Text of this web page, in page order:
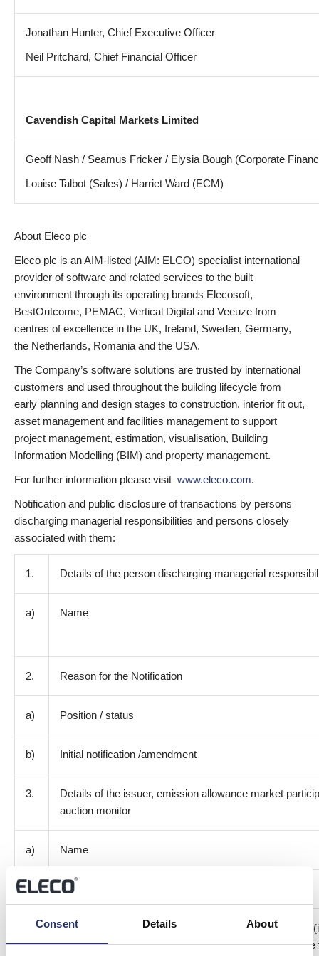
Consent Details About
Jonathan Hunter, Chief Executive Officer
Neil Pritchard, Chief Financial Officer
Cavendish Capital Markets Limited
Geoff Nash / Seamus Fricker / Elysia Bough (Corporate
Louise Talbot (Sales) / Harriet Ward (ECM)
About Eleco plc
Eleco plc is an AIM-listed (AIM: ELCO) specialist international
provider of software and related services to the built
environment through its operating brands Elecosoft,
BestOutcome, PEMAC, Vertical Digital and Veeuze from
centres of excellence in the UK, Ireland, Sweden, Germany,
the Netherlands, Romania and the USA.
The Company’s software solutions are trusted by international
customers and used throughout the building lifecycle from
early planning and design stages to construction, interior fit out,
asset management and facilities management to support
project management, estimation, visualisation, Building
Information Modelling (BIM) and property management.
For further information please visit www.eleco.com.
Notification and public disclosure of transactions by persons
discharging managerial responsibilities and persons closely
associated with them:
1. Details of the person discharging managerial
a) Name
2. Reason for the Notification
a) Position / status
b) Initial notification /amendment
3.
Details of the issuer, emission allowance market
auction monitor
a) Name
b) LEI
4.
Details of the transaction(s): section to be repeated for
of transaction; (iii) each date; and (iv) each place